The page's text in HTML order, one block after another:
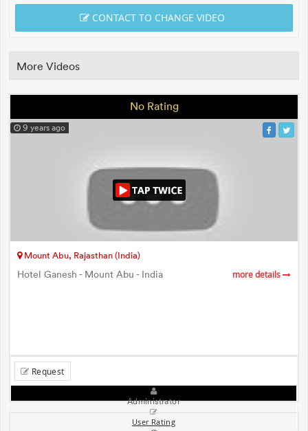
CONTACT TO CHANGE VIDEO
More Videos
No Rating
9 years ago
Mount Abu, Rajasthan (India)
Hotel Ganesh - Mount Abu - India more details
Request
Administrator
User Rating